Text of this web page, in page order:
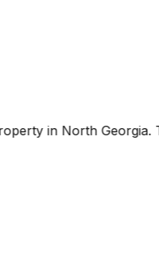
dense